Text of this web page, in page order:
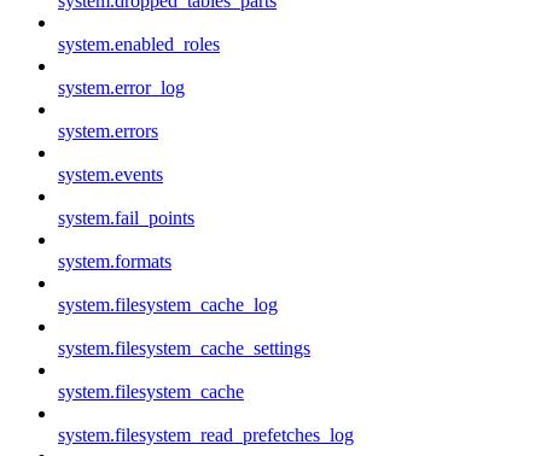
system.enabled_roles
system.error_log
system.errors
system.events
system.fail_points
system.formats
system.filesystem_cache_log
system.filesystem_cache_settings
system.filesystem_cache
system.filesystem_read_prefetches_log